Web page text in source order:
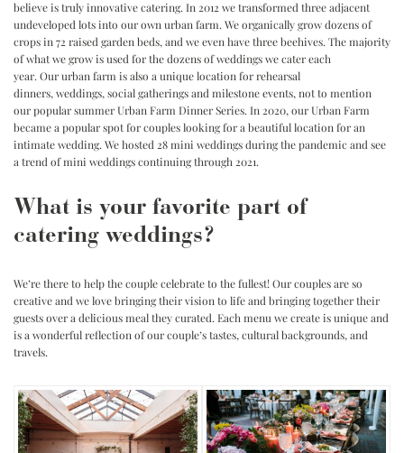
believe is truly innovative catering. In 2012 we transformed three adjacent
undeveloped lots into our own urban farm. We organically grow dozens of
crops in 72 raised garden beds, and we even have three beehives. The majority
of what we grow is used for the dozens of weddings we cater each
year. Our urban farm is also a unique location for rehearsal
dinners, weddings, social gatherings and milestone events, not to mention
our popular summerUrban Farm Dinner Series. In 2020, our Urban Farm
became a popular spot for couples looking for a beautiful location for an
intimate wedding. We hosted 28 mini weddings during the pandemic and see
a trend of mini weddings continuing through 2021.
What is your favorite part of
catering weddings?
We’re there to help the couple celebrate to the fullest! Our couples are so
creative and we love bringing their vision to life and bringing together their
guests over a delicious meal they curated. Each menu we create is unique and
is a wonderful reflection of our couple’s tastes, cultural backgrounds, and
travels.